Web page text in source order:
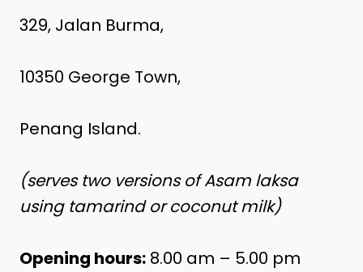
329, Jalan Burma,
10350 George Town,
Penang Island.
(serves two versions of Asam laksa
using tamarind or coconut milk)
Opening hours: 8.00 am – 5.00 pm